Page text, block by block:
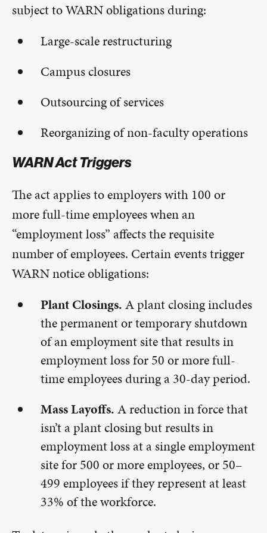
subject to WARN obligations during:
Large-scale restructuring
Campus closures
Outsourcing of services
Reorganizing of non-faculty operations
WARN Act Triggers
The act applies to employers with 100 or
more full-time employees when an
“employment loss” affects the requisite
number of employees. Certain events trigger
WARN notice obligations:
Plant Closings.A plant closing includes
the permanent or temporary shutdown
of an employment site that results in
employment loss for 50 or more full-
time employees during a 30-day period.
Mass Layoffs.A reduction in force that
isn’t a plant closing but results in
employment loss at a single employment
site for 500 or more employees, or 50–
499 employees if they represent at least
33% of the workforce.